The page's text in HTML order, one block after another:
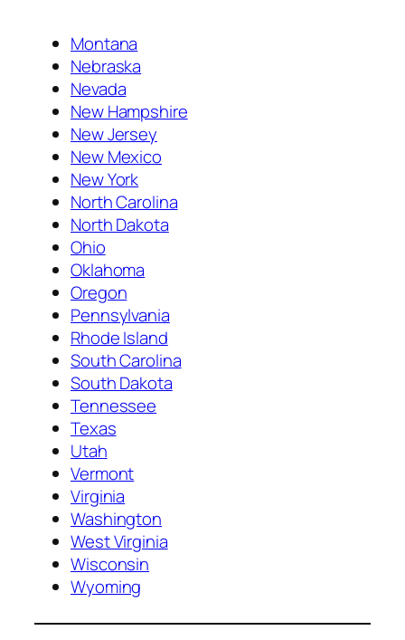
Montana
Nebraska
Nevada
New Hampshire
New Jersey
New Mexico
New York
North Carolina
North Dakota
Ohio
Oklahoma
Oregon
Pennsylvania
Rhode Island
South Carolina
South Dakota
Tennessee
Texas
Utah
Vermont
Virginia
Washington
West Virginia
Wisconsin
Wyoming